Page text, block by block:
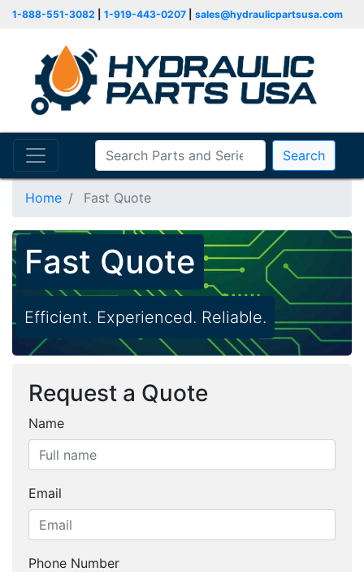
1-888-551-3082 1-919-443-0207 sales@hydraulicpartsusa.com
Search
Home Fast Quote
Fast Quote
Efficient. Experienced. Reliable.
Request a Quote
Name
Email
Phone Number